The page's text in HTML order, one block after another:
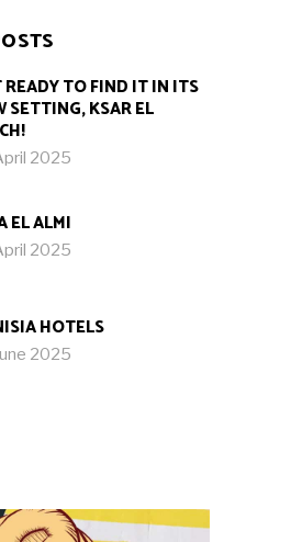
READY TO FIND IT IN ITS
SETTING, KSAR EL
2025
EL ALMI
2025
HOTELS
2025